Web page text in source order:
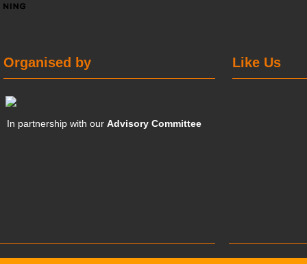
Like Us
Organised by
In partnership with ourAdvisory Committee